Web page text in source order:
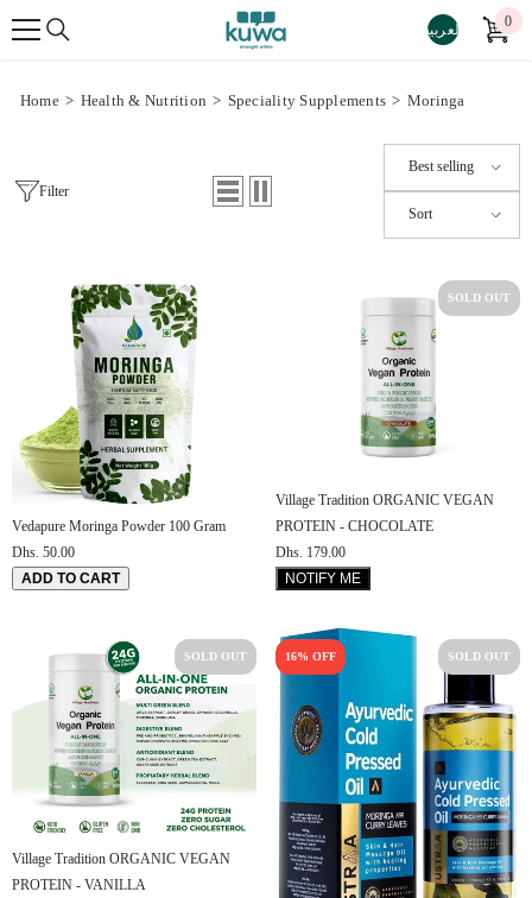
SKIP TO CONTENT
العربية 00
Home > Health & Nutrition > Speciality Supplements > Moringa
Filter
Best selling
Sort
Vedapure Moringa Powder 100 Gram
Dhs. 50.00
ADD TO CART
SOLD OUT
Village Tradition ORGANIC VEGAN
PROTEIN - CHOCOLATE
Dhs. 179.00
NOTIFY ME
SOLD OUT
Village Tradition ORGANIC VEGAN
PROTEIN - VANILLA
SOLD OUT
16% OFF